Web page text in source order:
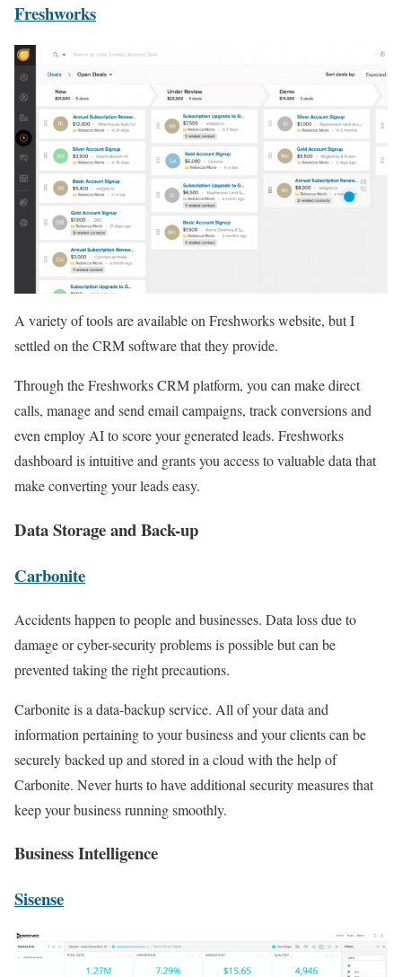
Freshworks
A variety of tools are available on Freshworks website, but I
settled on the CRM software that they provide.
Through the Freshworks CRM platform, you can make direct
calls, manage and send email campaigns, track conversions and
even employ AI to score your generated leads. Freshworks
dashboard is intuitive and grants you access to valuable data that
make converting your leads easy.
Data Storage and Back-up
Carbonite
Accidents happen to people and businesses. Data loss due to
damage or cyber-security problems is possible but can be
prevented taking the right precautions.
Carbonite is a data-backup service. All of your data and
information pertaining to your business and your clients can be
securely backed up and stored in a cloud with the help of
Carbonite. Never hurts to have additional security measures that
keep your business running smoothly.
Business Intelligence
Sisense